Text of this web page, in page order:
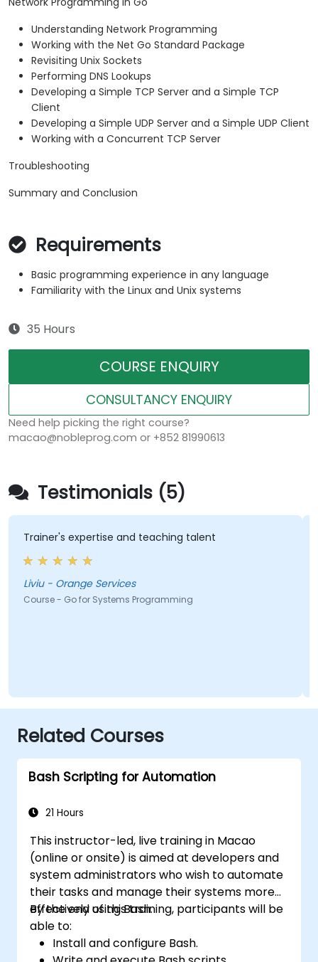
Understanding Network Programming
Working with the Net Go Standard Package
Revisiting Unix Sockets
Performing DNS Lookups
Developing a Simple TCP Server and a Simple TCP
Client
Developing a Simple UDP Server and a Simple UDP Client
Working with a Concurrent TCP Server
Troubleshooting
Summary and Conclusion
Requirements
Basic programming experience in any language
Familiarity with the Linux and Unix systems
35 Hours
COURSE ENQUIRY
CONSULTANCY ENQUIRY
Need help picking the right course?
macao@nobleprog.com or +852 81990613
Testimonials (5)
Trainer's expertise and teaching talent
Liviu - Orange Services
Course - Go for Systems Programming
Related Courses
Bash Scripting for Automation
21 Hours
This instructor-led, live training in Macao
(online or onsite) is aimed at developers and
system administrators who wish to automate
their tasks and manage their systems more
effectively using Bash.
By the end of this training, participants will be
able to:
Install and configure Bash.